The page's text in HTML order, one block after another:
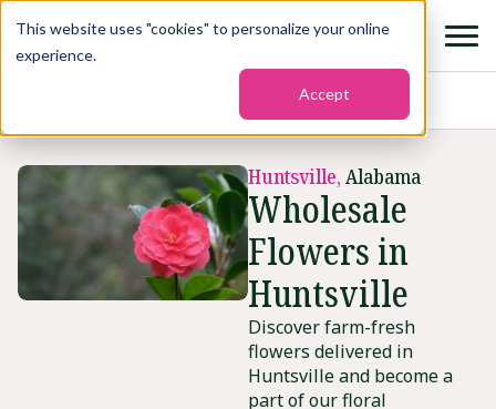
This website uses "cookies" to personalize your online
experience.
Accept
Huntsville, Alabama
Wholesale
Flowers in
Huntsville
Discover farm-fresh
flowers delivered in
Huntsville and become a
part of our floral